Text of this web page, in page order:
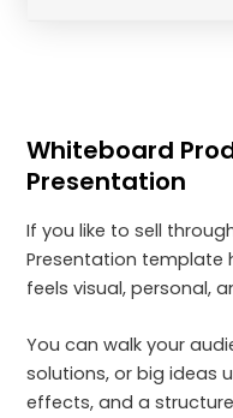
Whiteboard
Presentation
If you like to sell
Presentation template
feels visual, personal,
You can walk your
solutions, or big ideas
effects, and a